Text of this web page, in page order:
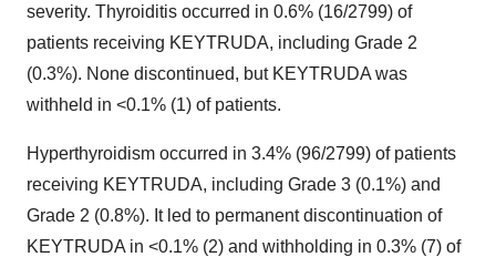
severity. Thyroiditis occurred in 0.6% (16/2799) of
patients receiving KEYTRUDA, including Grade 2
(0.3%). None discontinued, but KEYTRUDA was
withheld in <0.1% (1) of patients.
Hyperthyroidism occurred in 3.4% (96/2799) of patients
receiving KEYTRUDA, including Grade 3 (0.1%) and
Grade 2 (0.8%). It led to permanent discontinuation of
KEYTRUDA in <0.1% (2) and withholding in 0.3% (7) of